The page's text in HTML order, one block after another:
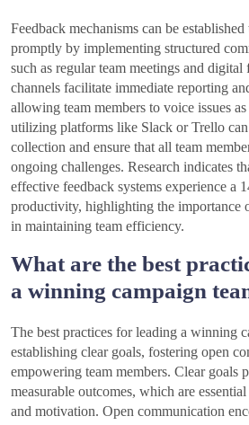
Feedback mechanisms can be established
promptly by implementing structured
such as regular team meetings and digital
channels facilitate immediate reporting
allowing team members to voice issues
utilizing platforms like Slack or Trello
collection and ensure that all team
ongoing challenges. Research indicates
effective feedback systems experience a
productivity, highlighting the importance
in maintaining team efficiency.
What are the best
a winning campaign
The best practices for leading a winning
establishing clear goals, fostering open
empowering team members. Clear goals
measurable outcomes, which are
and motivation. Open communication